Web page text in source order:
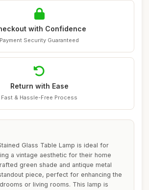
with Confidence
Payment Security Guaranteed
Return with Ease
Fast & Hassle-Free Process
Glass Table Lamp is ideal for
a vintage aesthetic for their home
green shade and antique metal
piece, perfect for enhancing the
or living rooms. This lamp is